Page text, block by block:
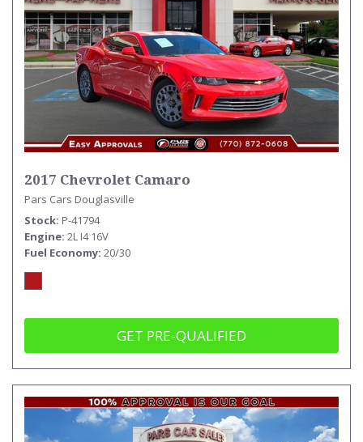
2017 Chevrolet Camaro
Pars Cars Douglasville
Stock P-41794
Engine 2L I4 16V
Fuel Economy 20/30
GET PRE-QUALIFIED